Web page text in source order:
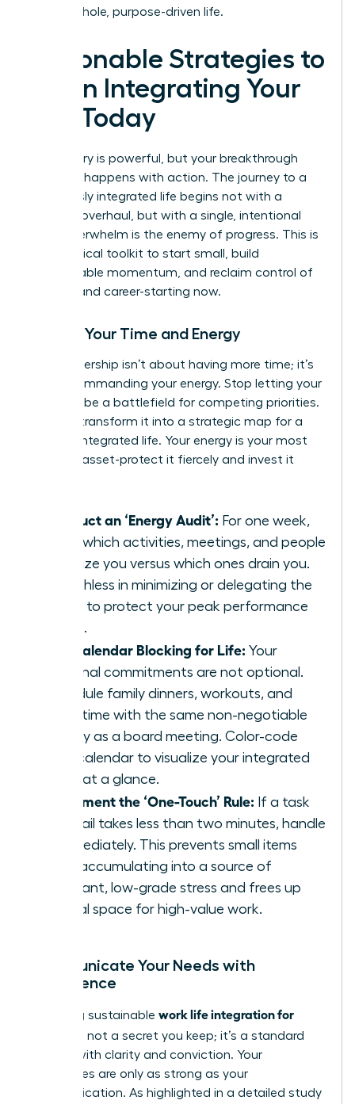
living a whole, purpose-driven life.
Actionable Strategies to
Begin Integrating Your
Life Today
The theory is powerful, but your breakthrough
moment happens with action. The journey to a
seamlessly integrated life begins not with a
massive overhaul, but with a single, intentional
step. Overwhelm is the enemy of progress. This is
your tactical toolkit to start small, build
unstoppable momentum, and reclaim control of
your life and career-starting now.
Master Your Time and Energy
True leadership isn’t about having more time; it’s
about commanding your energy. Stop letting your
calendar be a battlefield for competing priorities.
Instead, transform it into a strategic map for a
thriving, integrated life. Your energy is your most
valuable asset-protect it fiercely and invest it
Conduct an ‘Energy Audit’: For one week,
track which activities, meetings, and people
energize you versus which ones drain you.
Be ruthless in minimizing or delegating the
drains to protect your peak performance
zones.
Use Calendar Blocking for Life: Your
personal commitments are not optional.
Schedule family dinners, workouts, and
quiet time with the same non-negotiable
priority as a board meeting. Color-code
your calendar to visualize your integrated
week at a glance.
Implement the ‘One-Touch’ Rule: If a task
or email takes less than two minutes, handle
it immediately. This prevents small items
from accumulating into a source of
constant, low-grade stress and frees up
mental space for high-value work.
Communicate Your Needs with
Confidence
Achieving sustainable work life integration for
is not a secret you keep; it’s a standard
you set with clarity and conviction. Your
boundaries are only as strong as your
communication. As highlighted in a detailed study